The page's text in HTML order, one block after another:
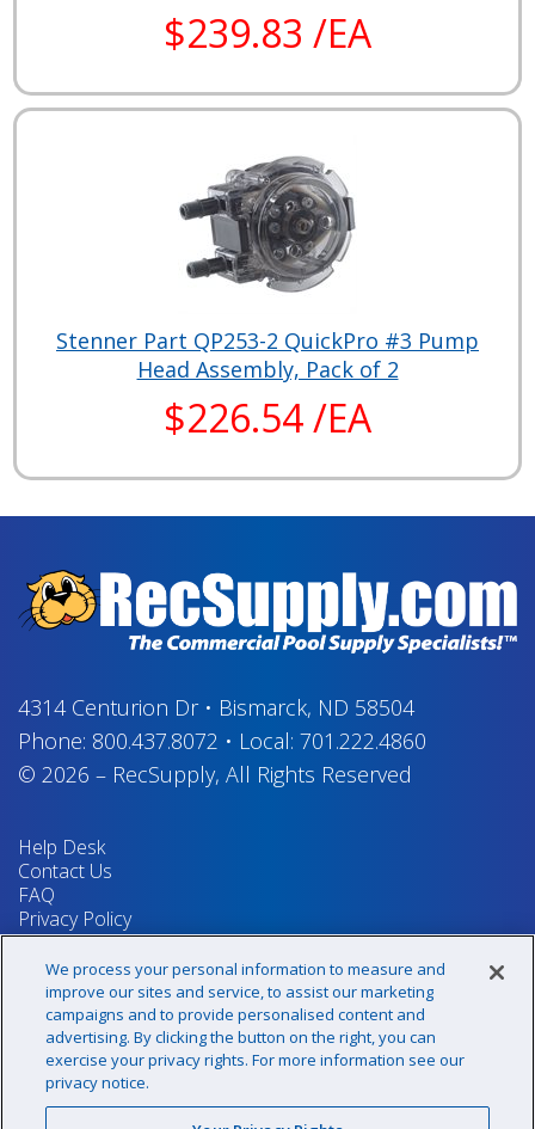
$239.83 /EA
Stenner Part QP253-2 QuickPro #3 Pump
Head Assembly, Pack of 2
$226.54 /EA
4314 Centurion Dr• Bismarck, ND 58504
Phone: 800.437.8072 • Local: 701.222.4860
© 2026 – RecSupply, All Rights Reserved
Help Desk
Contact Us
FAQ
Privacy Policy
Return Policy
Terms & Conditions
Your Privacy Rights
Sign up for our newsletter!
We process your personal information to measure and
improve our sites and service, to assist our marketing
campaigns and to provide personalised content and
advertising. By clicking the button on the right, you can
exercise your privacy rights. For more information see our
privacy notice.